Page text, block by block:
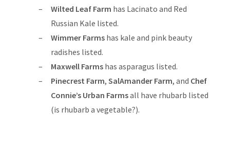
Wilted Leaf Farm has Lacinato and Red
Russian Kale listed.
Wimmer Farms has kale and pink beauty
radishes listed.
Maxwell Farms has asparagus listed.
Pinecrest Farm, SalAmander Farm, and Chef
Connie’s Urban Farmsall have rhubarb listed
(is rhubarb a vegetable?).